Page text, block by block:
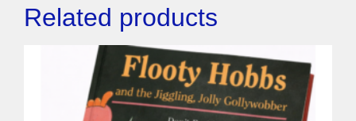
Related products